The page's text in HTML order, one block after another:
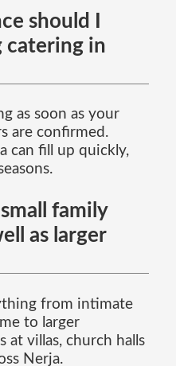
should I
catering in
as soon as your
are confirmed.
can fill up quickly,
family
as larger
from intimate
to larger
at villas, church halls
Nerja.